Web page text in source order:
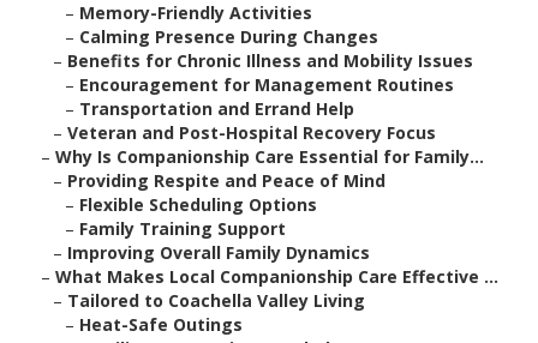
– Memory-Friendly Activities
– Calming Presence During Changes
– Benefits for Chronic Illness and Mobility Issues
– Encouragement for Management Routines
– Transportation and Errand Help
– Veteran and Post-Hospital Recovery Focus
– Why Is Companionship Care Essential for Family...
– Providing Respite and Peace of Mind
– Flexible Scheduling Options
– Family Training Support
– Improving Overall Family Dynamics
– What Makes Local Companionship Care Effective ...
– Tailored to Coachella Valley Living
– Heat-Safe Outings